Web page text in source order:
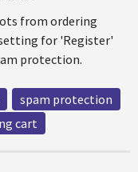
from ordering
for 'Register'
protection.
spam protection
cart